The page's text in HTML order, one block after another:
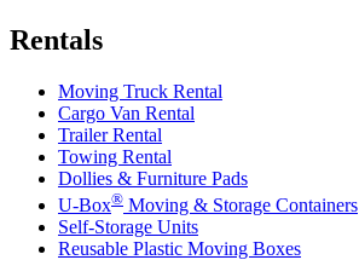
Rentals
Moving Truck Rental
Cargo Van Rental
Trailer Rental
Towing Rental
Dollies & Furniture Pads
U-Box® Moving & Storage Containers
Self-Storage Units
Reusable Plastic Moving Boxes